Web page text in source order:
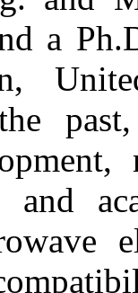
a
and